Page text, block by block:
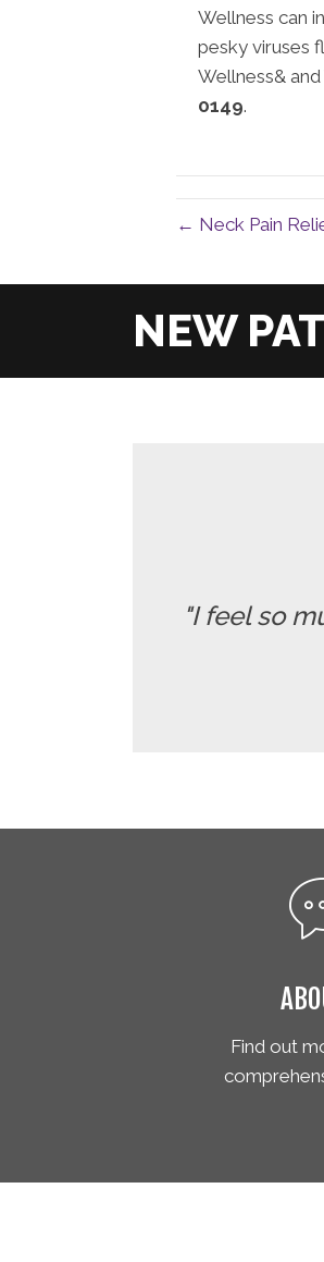
Wellness can
pesky viruses
Wellness&
0149.
← Neck Pain
"I feel so
Find out